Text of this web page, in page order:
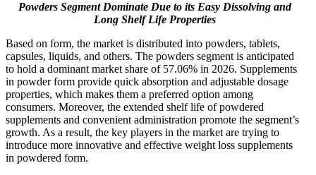
Powders Segment Dominate Due to its Easy Dissolving and
Long Shelf Life Properties
Based on form, the market is distributed into powders, tablets,
capsules, liquids, and others. The powders segment is anticipated
to hold a dominant market share of 57.06% in 2026. Supplements
in powder form provide quick absorption and adjustable dosage
properties, which makes them a preferred option among
consumers. Moreover, the extended shelf life of powdered
supplements and convenient administration promote the segment’s
growth. As a result, the key players in the market are trying to
introduce more innovative and effective weight loss supplements
in powdered form.